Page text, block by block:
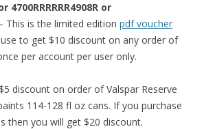
4700RRRRRR4908R or
This is the limited edition pdf voucher
to get $10 discount on any order of
per account per user only.
discount on order of Valspar Reserve
114-128 fl oz cans. If you purchase
then you will get $20 discount.